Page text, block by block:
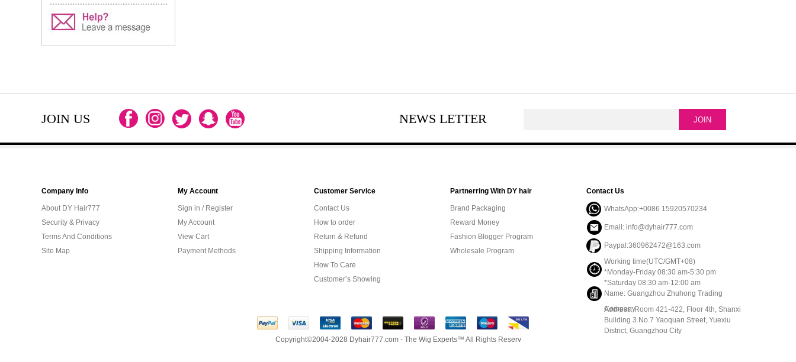
JOIN US NEWS LETTER
Company Info
About DY Hair777
Security & Privacy
Terms And Conditions
Site Map
My Account
Sign in / Register
My Account
View Cart
Payment Methods
Customer Service
Contact Us
How to order
Return & Refund
Shipping Information
How To Care
Customer’s Showing
Partnerring With DY hair
Brand Packaging
Reward Money
Fashion Blogger Program
Wholesale Program
Contact Us
WhatsApp:+0086 15920570234
Email: info@dyhair777.com
Paypal:360962472@163.com
Working time(UTC/GMT+08)
*Monday-Friday 08:30 am-5:30 pm
*Saturday 08:30 am-12:00 am
Name: Guangzhou Zhuhong Trading
Company
Address: Room 421-422, Floor 4th, Shanxi
Building 3.No.7 Yaoquan Street, Yuexiu
District, Guangzhou City
Copyright©2004-2028 Dyhair777.com - The Wig Experts™ All Rights Reserv